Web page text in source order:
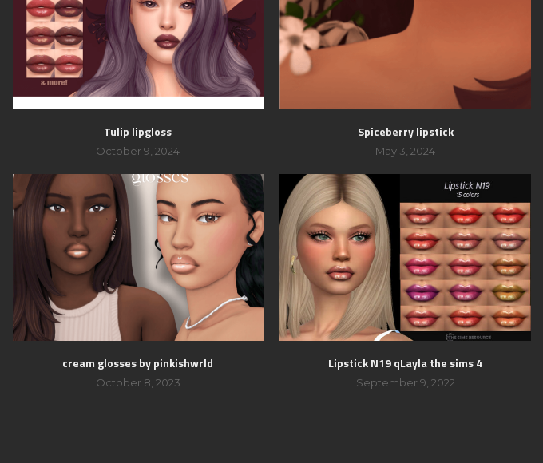
Tulip lipgloss
October 9, 2024
Spiceberry lipstick
May 3, 2024
cream glosses by pinkishwrld
October 8, 2023
Lipstick N19 qLayla the sims 4
September 9, 2022